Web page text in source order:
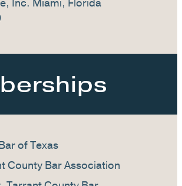
of Texas
County Bar Association